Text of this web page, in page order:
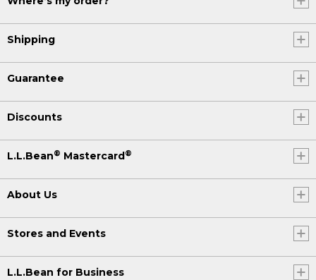
Shipping
Guarantee
Discounts
L.L.Bean® Mastercard ®
About Us
Stores and Events
L.L.Bean for Business